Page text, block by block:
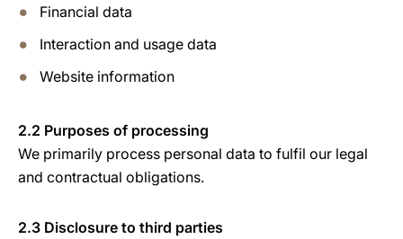
Financial data
Interaction and usage data
Website information
2.2 Purposes of processing
We primarily process personal data to fulfil our legal
and contractual obligations.
2.3 Disclosure to third parties